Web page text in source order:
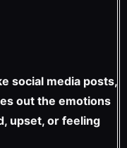
social media posts,
out the emotions
upset, or feeling